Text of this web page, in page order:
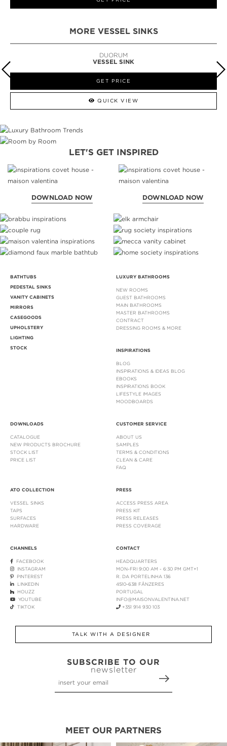
MORE VESSEL SINKS
DUORUM
VESSEL SINK
GET PRICE
QUICK VIEW
LET'S GET INSPIRED
DOWNLOAD NOW DOWNLOAD NOW
BATHTUBS
PEDESTAL SINKS
VANITY CABINETS
MIRRORS
CASEGOODS
UPHOLSTERY
LIGHTING
STOCK
LUXURY BATHROOMS
NEW ROOMS
GUEST BATHROOMS
MAIN BATHROOMS
MASTER BATHROOMS
CONTRACT
DRESSING ROOMS & MORE
INSPIRATIONS
BLOG
INSPIRATIONS & IDEAS BLOG
EBOOKS
INSPIRATIONS BOOK
LIFESTYLE IMAGES
MOODBOARDS
DOWNLOADS
CATALOGUE
NEW PRODUCTS BROCHURE
STOCK LIST
PRICE LIST
CUSTOMER SERVICE
ABOUT US
SAMPLES
TERMS & CONDITIONS
CLEAN & CARE
FAQ
ATO COLLECTION
VESSEL SINKS
TAPS
SURFACES
HARDWARE
PRESS
ACCESS PRESS AREA
PRESS KIT
PRESS RELEASES
PRESS COVERAGE
CHANNELS
FACEBOOK
INSTAGRAM
PINTEREST
LINKEDIN
HOUZZ
YOUTUBE
TIKTOK
CONTACT
HEADQUARTERS
MON-FRI 9:00 AM - 6:30 PM GMT+1
R. DA PORTELINHA 136
4510-638 FÂNZERES
PORTUGAL
INFO@MAISONVALENTINA.NET
+351 914 930 103
TALK WITH A DESIGNER
SUBSCRIBE TO OUR
newsletter
MEET OUR PARTNERS